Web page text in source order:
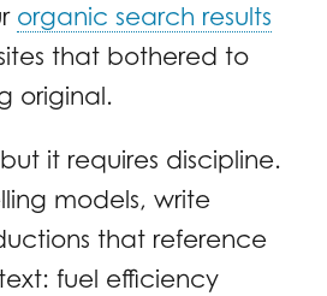
organic search results
that bothered to
original.
it requires discipline.
models, write
that reference
fuel efficiency